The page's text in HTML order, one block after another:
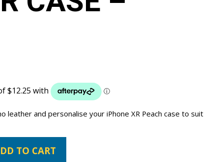
leather and personalise your iPhone XR Peach case to suit
TO CART